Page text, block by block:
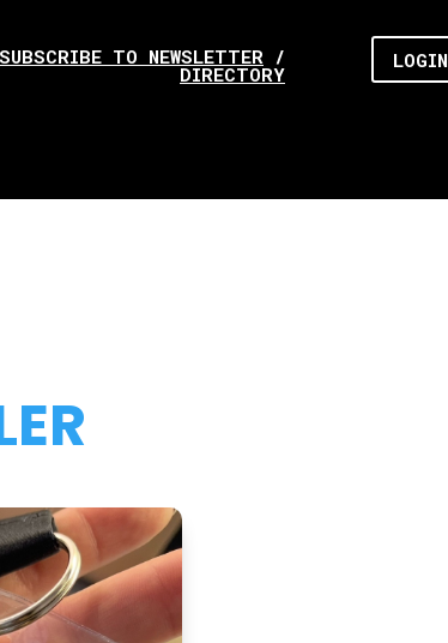
SUBSCRIBE TO NEWSLETTER /
DIRECTORY
LOGIN